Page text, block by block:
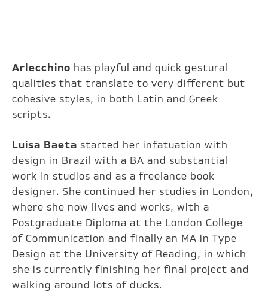
Arlecchino has playful and quick gestural
qualities that translate to very different but
cohesive styles, in both Latin and Greek
scripts.
Luisa Baeta started her infatuation with
design in Brazil with a BA and substantial
work in studios and as a freelance book
designer. She continued her studies in London,
where she now lives and works, with a
Postgraduate Diploma at the London College
of Communication and finally an MA in Type
Design at the University of Reading, in which
she is currently finishing her final project and
walking around lots of ducks.